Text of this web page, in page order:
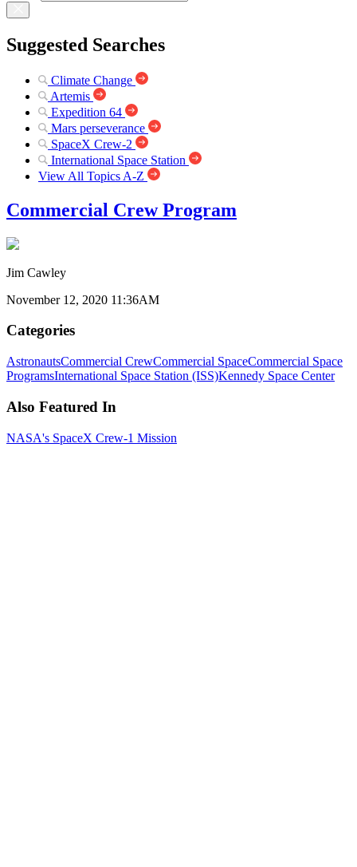
Suggested Searches
Climate Change
Artemis
Expedition 64
Mars perseverance
SpaceX Crew-2
International Space Station
View All Topics A-Z
Commercial Crew Program
Jim Cawley
November 12, 2020 11:36AM
Categories
AstronautsCommercial CrewCommercial SpaceCommercial Space
ProgramsInternational Space Station (ISS)Kennedy Space Center
Also Featured In
NASA's SpaceX Crew-1 Mission